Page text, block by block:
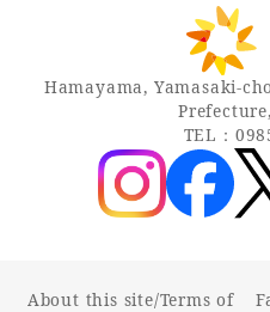
Hamayama, Yamasaki-
TEL：
About this site/Terms of